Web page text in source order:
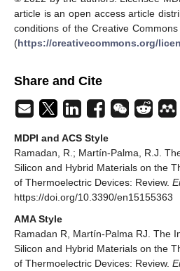
article is an open access article
conditions of the Creative
(https://creativecommons.org/
Share and Cite
MDPI and ACS Style
Ramadan, R.; Martín-Palma, R.J.
Silicon and Hybrid Materials on the
of Thermoelectric Devices: Review.
https://doi.org/10.3390/en15155363
AMA Style
Ramadan R, Martín-Palma RJ. The
Silicon and Hybrid Materials on the
of Thermoelectric Devices: Review.